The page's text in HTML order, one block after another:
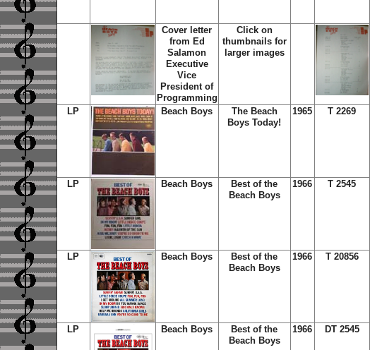
Cover letter
from Ed
Salamon
Executive
Vice
President of
Programming
Click on
thumbnails for
larger images
LP Beach Boys
The Beach
Boys Today!
1965 T 2269
LP Beach Boys
Best of the
Beach Boys
1966 T 2545
LP Beach Boys
Best of the
Beach Boys
1966 T 20856
LP Beach Boys
Best of the
Beach Boys
1966 DT 2545